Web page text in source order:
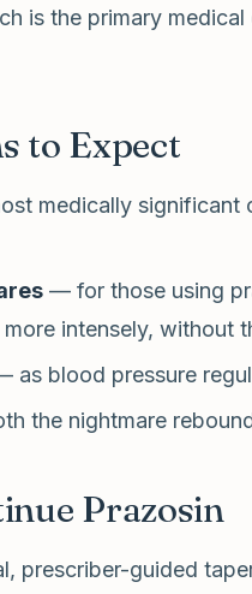
is the primary medical
to Expect
medically significant
— for those using
intensely, without
as blood pressure
the nightmare
Prazosin
prescriber-guided